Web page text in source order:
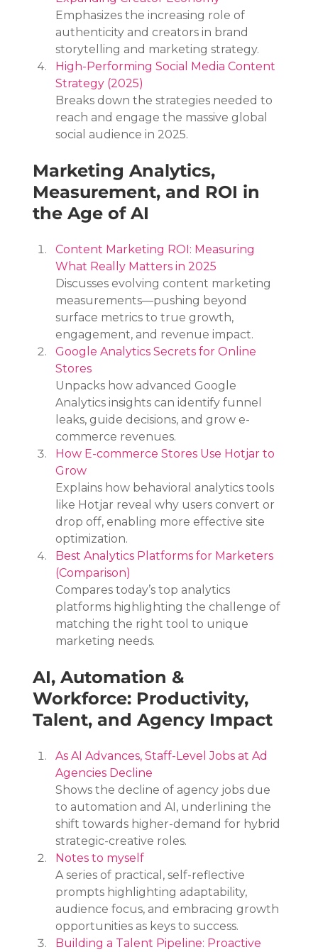
Emphasizes the increasing role of
authenticity and creators in brand
storytelling and marketing strategy.
High-Performing Social Media Content
Strategy (2025)
Breaks down the strategies needed to
reach and engage the massive global
social audience in 2025.
Marketing Analytics,
Measurement, and ROI in
the Age of AI
Content Marketing ROI: Measuring
What Really Matters in 2025
Discusses evolving content marketing
measurements—pushing beyond
surface metrics to true growth,
engagement, and revenue impact.
Google Analytics Secrets for Online
Stores
Unpacks how advanced Google
Analytics insights can identify funnel
leaks, guide decisions, and grow e-
commerce revenues.
How E-commerce Stores Use Hotjar to
Grow
Explains how behavioral analytics tools
like Hotjar reveal why users convert or
drop off, enabling more effective site
optimization.
Best Analytics Platforms for Marketers
(Comparison)
Compares today’s top analytics
platforms highlighting the challenge of
matching the right tool to unique
marketing needs.
AI, Automation &
Workforce: Productivity,
Talent, and Agency Impact
As AI Advances, Staff-Level Jobs at Ad
Agencies Decline
Shows the decline of agency jobs due
to automation and AI, underlining the
shift towards higher-demand for hybrid
strategic-creative roles.
Notes to myself
A series of practical, self-reflective
prompts highlighting adaptability,
audience focus, and embracing growth
opportunities as keys to success.
Building a Talent Pipeline: Proactive